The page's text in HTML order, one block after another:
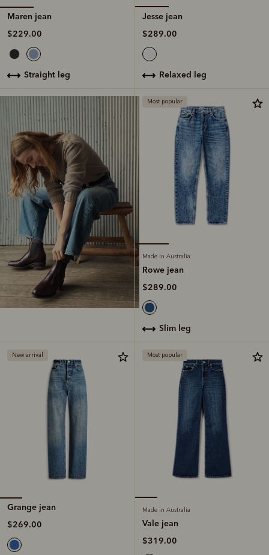
Maren jean
$229.00
straight leg
Jesse jean
$289.00
relaxed leg
Most popular
Made in Australia
Rowe jean
$289.00
slim leg
New arrival
Grange jean
$269.00
Most popular
Made in Australia
Vale jean
$319.00